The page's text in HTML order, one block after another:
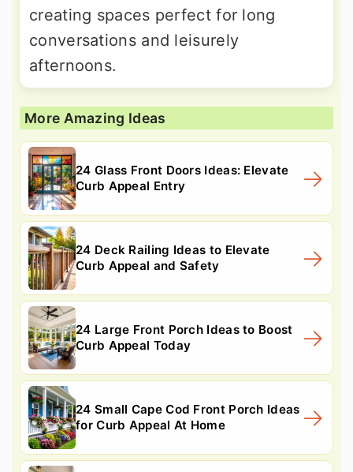
creating spaces perfect for long
conversations and leisurely
afternoons.
More Amazing Ideas
24 Glass Front Doors Ideas: Elevate
Curb Appeal Entry
24 Deck Railing Ideas to Elevate
Curb Appeal and Safety
24 Large Front Porch Ideas to Boost
Curb Appeal Today
24 Small Cape Cod Front Porch Ideas
for Curb Appeal At Home